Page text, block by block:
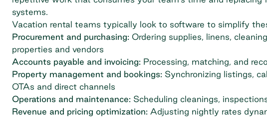
systems.
Vacation rental teams typically look to software to simplify
Procurement and purchasing: Ordering supplies , linens,
properties and vendors
Accounts payable and invoicing: Processing, matching, and
Property management and bookings: Synchronizing listings,
OTAs and direct channels
Operations and maintenance: Scheduling cleanings,
Revenue and pricing optimization: Adjusting nightly rates